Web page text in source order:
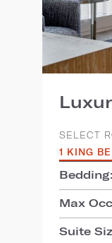
SELECT
1 KING
Max
Suite